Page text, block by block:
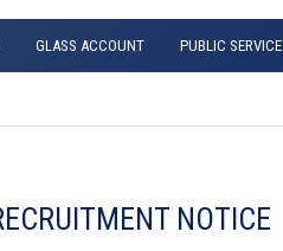
GLASS ACCOUNT PUBLIC SERVICE
NOTICE